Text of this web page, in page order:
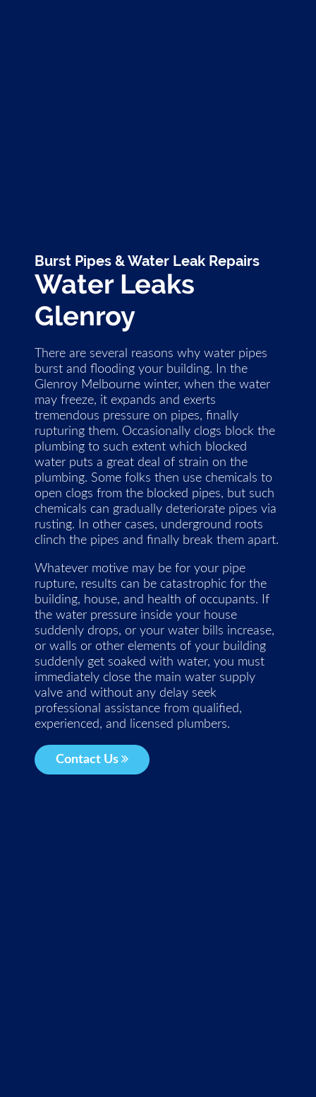
Burst Pipes & Water Leak Repairs
Water Leaks
Glenroy
There are several reasons why water pipes
burst and flooding your building. In the
Glenroy Melbourne winter, when the water
may freeze, it expands and exerts
tremendous pressure on pipes, finally
rupturing them. Occasionally clogs block the
plumbing to such extent which blocked
water puts a great deal of strain on the
plumbing. Some folks then use chemicals to
open clogs from the blocked pipes, but such
chemicals can gradually deteriorate pipes via
rusting. In other cases, underground roots
clinch the pipes and finally break them apart.
Whatever motive may be for your pipe
rupture, results can be catastrophic for the
building, house, and health of occupants. If
the water pressure inside your house
suddenly drops, or your water bills increase,
or walls or other elements of your building
suddenly get soaked with water, you must
immediately close the main water supply
valve and without any delay seek
professional assistance from qualified,
experienced, and licensed plumbers.
Contact Us